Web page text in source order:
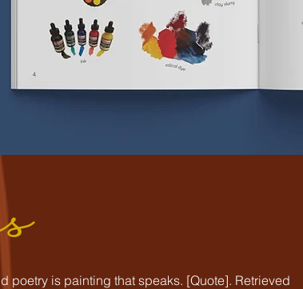
poetry is painting that speaks. [Quote]. Retrieved